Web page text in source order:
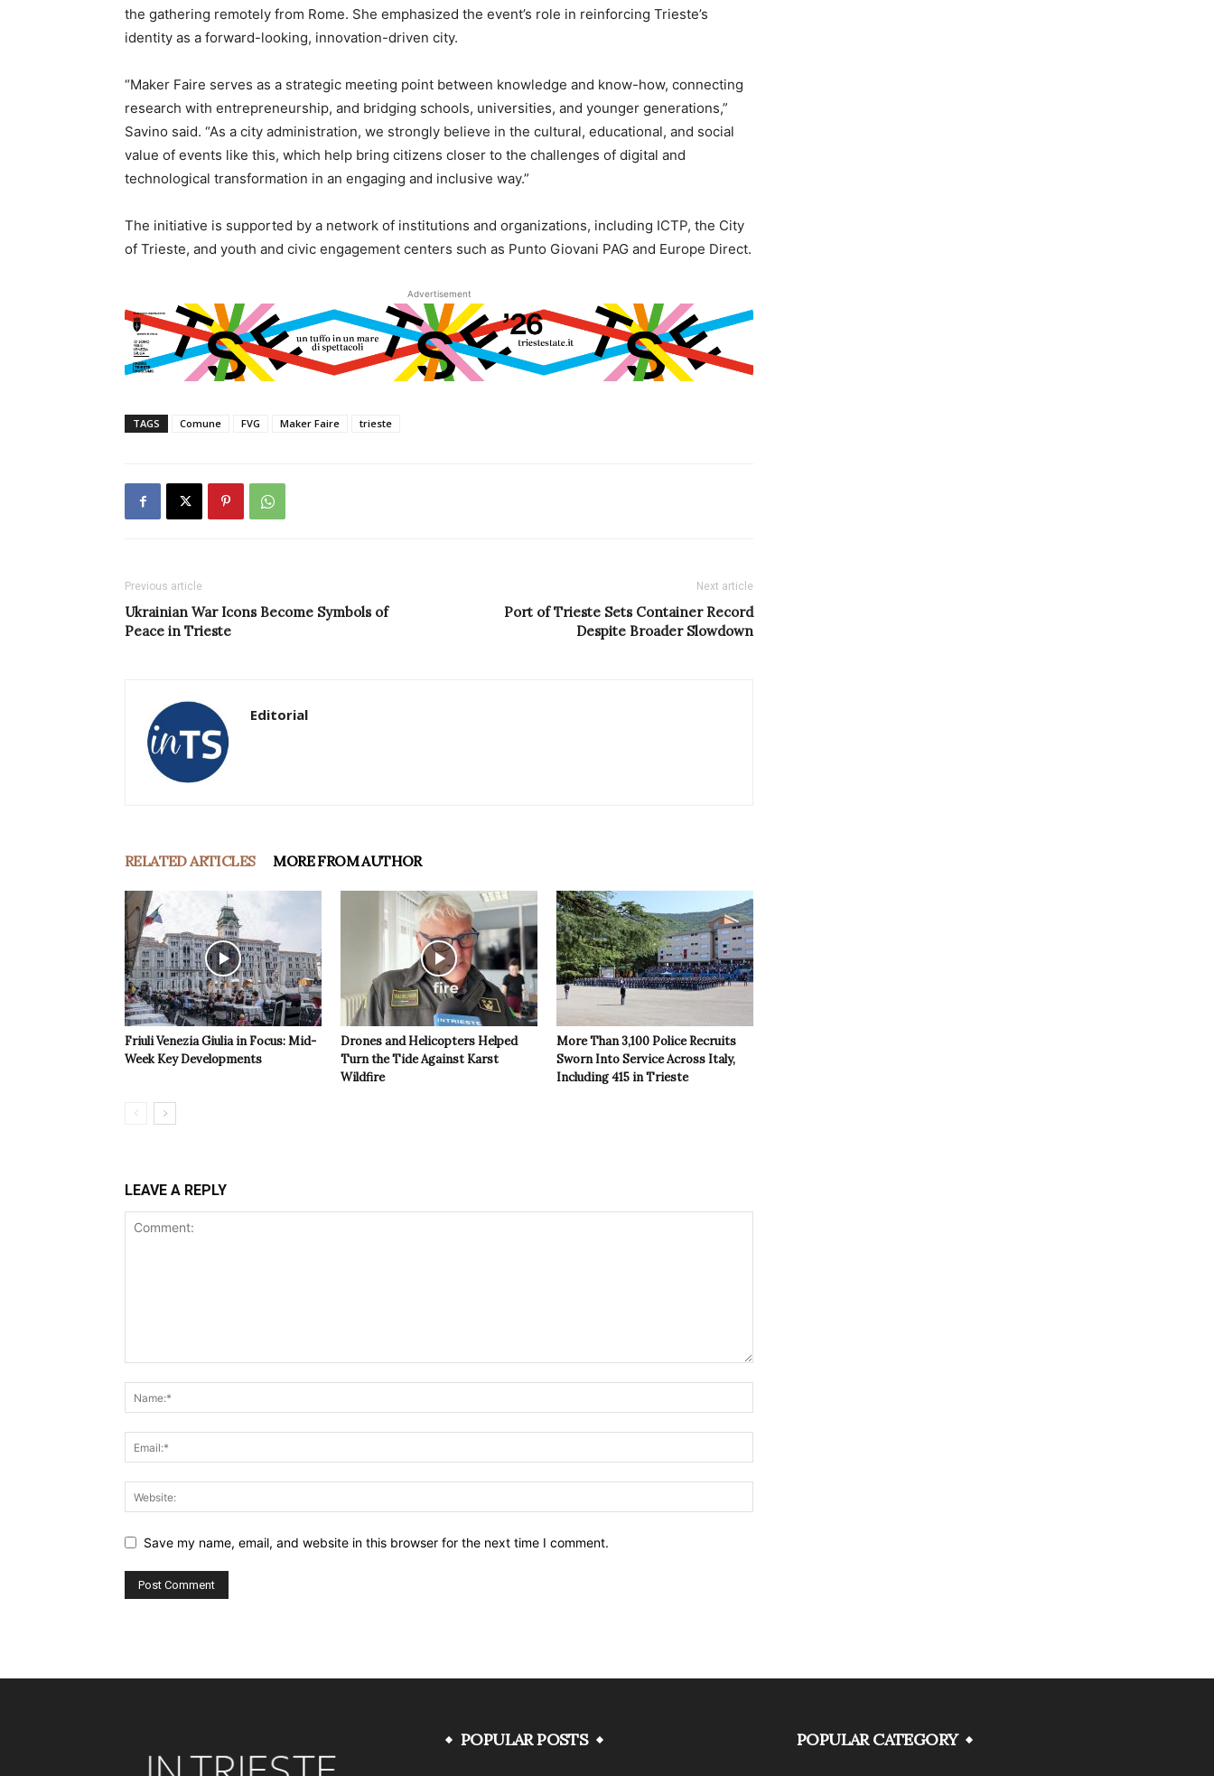
the gathering remotely from Rome. She emphasized the event’s role in reinforcing Trieste’s
identity as a forward-looking, innovation-driven city.
“Maker Faire serves as a strategic meeting point between knowledge and know-how, connecting
research with entrepreneurship, and bridging schools, universities, and younger generations,”
Savino said. “As a city administration, we strongly believe in the cultural, educational, and social
value of events like this, which help bring citizens closer to the challenges of digital and
technological transformation in an engaging and inclusive way.”
The initiative is supported by a network of institutions and organizations, including ICTP, the City
of Trieste, and youth and civic engagement centers such as Punto Giovani PAG and Europe Direct.
Advertisement
TAGS Comune FVG Maker Faire trieste
Previous article
Ukrainian War Icons Become Symbols of
Peace in Trieste
Next article
Port of Trieste Sets Container Record
Despite Broader Slowdown
Editorial
RELATED ARTICLES MORE FROM AUTHOR
Friuli Venezia Giulia in Focus: Mid-
Week Key Developments
Drones and Helicopters Helped
Turn the Tide Against Karst
Wildfire
More Than 3,100 Police Recruits
Sworn Into Service Across Italy,
Including 415 in Trieste
LEAVE A REPLY
Save my name, email, and website in this browser for the next time I comment.
POPULAR POSTS POPULAR CATEGORY